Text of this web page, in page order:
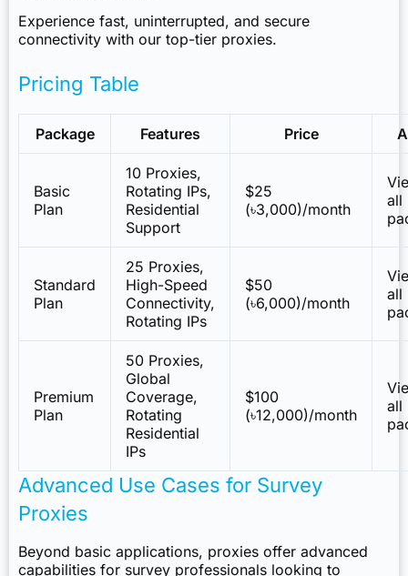
Experience fast, uninterrupted, and secure
connectivity with our top-tier proxies.
Pricing Table
Package Features Price
Basic
Plan
10 Proxies,
Rotating IPs,
Residential
Support
$25
(৳3,000)/month
all
Standard
Plan
25 Proxies,
High-Speed
Connectivity,
Rotating IPs
$50
(৳6,000)/month
all
Premium
Plan
50 Proxies,
Global
Coverage,
Rotating
Residential
IPs
$100
(৳12,000)/month
all
Advanced Use Cases for Survey
Proxies
Beyond basic applications, proxies offer advanced
capabilities for survey professionals looking to